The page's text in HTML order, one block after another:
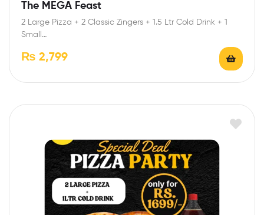
The MEGA Feast
2 Large Pizza + 2 Classic Zingers + 1.5 Ltr Cold Drink + 1
Small…
₨ 2,799